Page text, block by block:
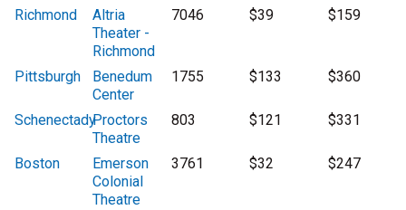
Richmond
Altria
Theater -
Richmond
7046 $39 $159
Pittsburgh
Benedum
Center
1755 $133 $360
SchenectadyProctors
Theatre
803 $121 $331
Boston
Emerson
Colonial
Theatre
3761 $32 $247